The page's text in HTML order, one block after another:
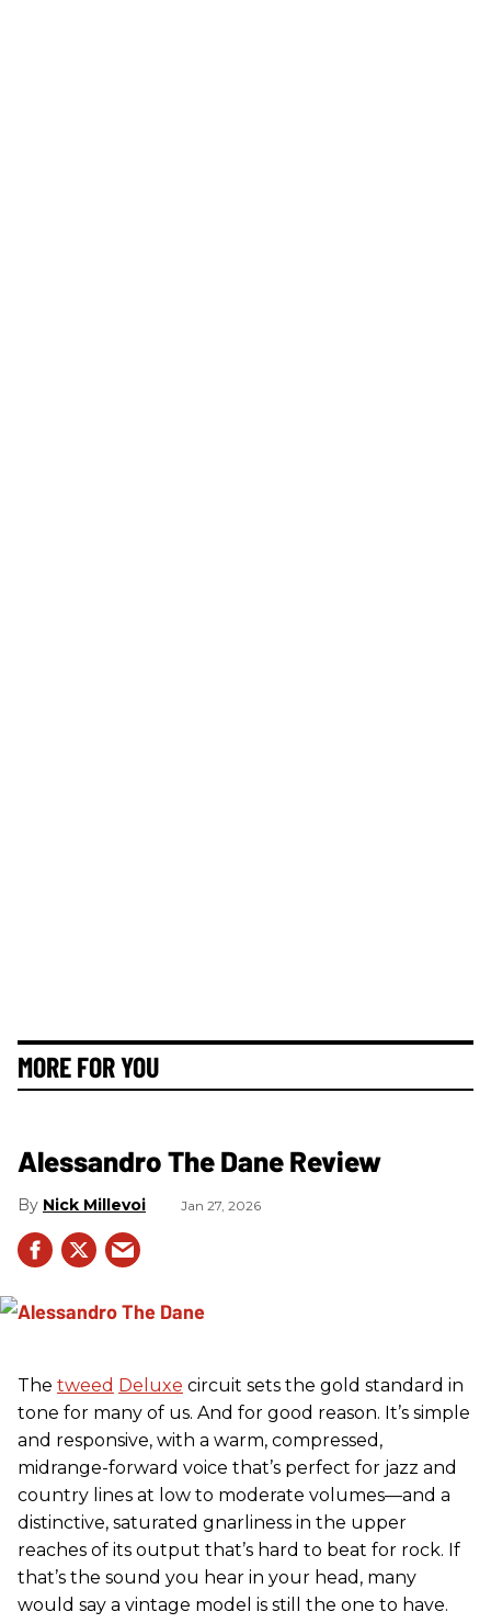
MORE FOR YOU
Alessandro The Dane Review
Nick Millevoi Jan 27, 2026
The tweed Deluxe circuit sets the gold standard in
tone for many of us. And for good reason. It’s simple
and responsive, with a warm, compressed,
midrange-forward voice that’s perfect for jazz and
country lines at low to moderate volumes—and a
distinctive, saturated gnarliness in the upper
reaches of its output that’s hard to beat for rock. If
that’s the sound you hear in your head, many
would say a vintage model is still the one to have.